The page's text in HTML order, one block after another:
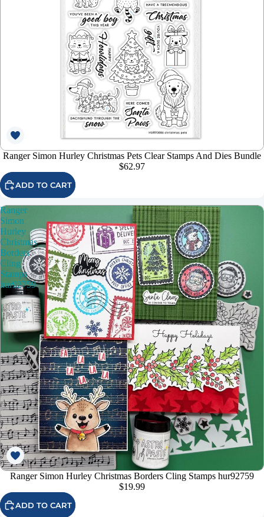
Ranger Simon Hurley Christmas Pets Clear Stamps And Dies Bundle
$62.97
ADD TO CART
Ranger
Simon
Hurley
Christmas
Borders
Cling
Stamps
hur92759
Ranger Simon Hurley Christmas Borders Cling Stamps hur92759
$19.99
ADD TO CART